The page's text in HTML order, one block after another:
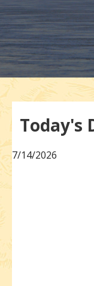
Today's
7/14/2026